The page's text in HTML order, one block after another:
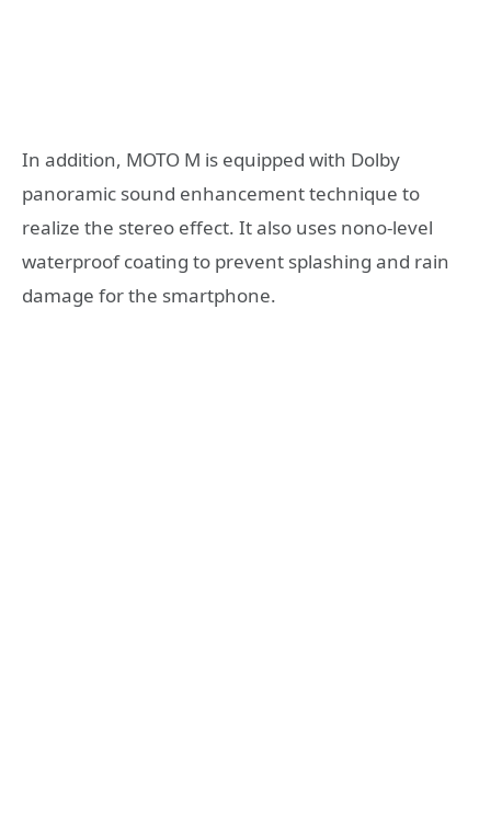
In addition, MOTO M is equipped with Dolby
panoramic sound enhancement technique to
realize the stereo effect. It also uses nono-level
waterproof coating to prevent splashing and rain
damage for the smartphone.